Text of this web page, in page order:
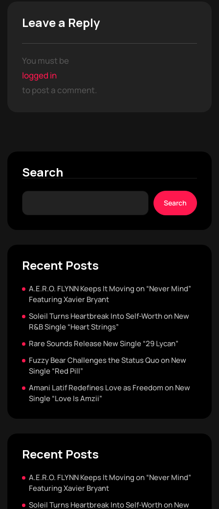
Leave a Reply
You must be
logged in
to post a comment.
Search
Search
Recent Posts
A.E.R.O. FLYNN Keeps It Moving on “Never Mind”
Featuring Xavier Bryant
Soleil Turns Heartbreak Into Self-Worth on New
R&B Single “Heart Strings”
Rare Sounds Release New Single “29 Lycan”
Fuzzy Bear Challenges the Status Quo on New
Single “Red Pill”
Amani Latif Redefines Love as Freedom on New
Single “Love Is Amzii”
Recent Posts
A.E.R.O. FLYNN Keeps It Moving on “Never Mind”
Featuring Xavier Bryant
Soleil Turns Heartbreak Into Self-Worth on New